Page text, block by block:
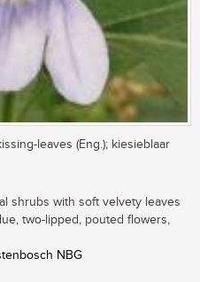
leaves (Eng.); kiesieblaar
shrubs with soft velvety leaves
two-lipped, pouted flowers,
NBG